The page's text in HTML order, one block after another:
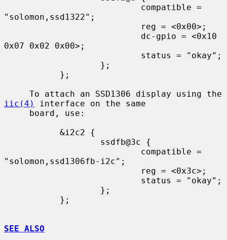
"solomon,ssd1322";
0x07 0x02 0x00>;
iic(4)
interface on the same
"solomon,ssd1306fb-i2c";
SEE ALSO